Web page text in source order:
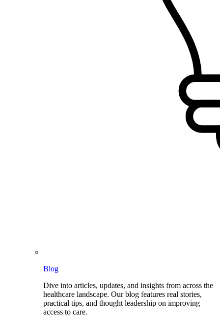
Blog
Dive into articles, updates, and insights from across the
healthcare landscape. Our blog features real stories,
practical tips, and thought leadership on improving
access to care.